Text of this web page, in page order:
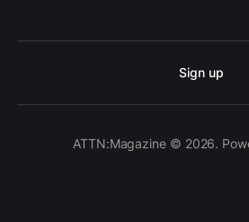
Sign up
ATTN:Magazine © 2026.